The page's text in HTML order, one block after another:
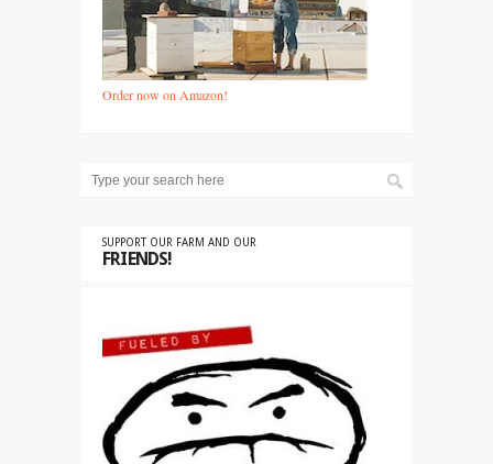
Order now on Amazon!
SUPPORT OUR FARM AND OUR
FRIENDS!